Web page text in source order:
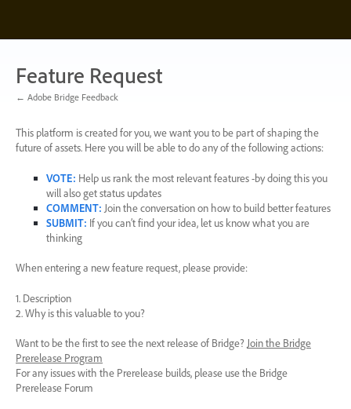
content
Feature Request
← Adobe Bridge Feedback
This platform is created for you, we want you to be part of shaping the
future of assets. Here you will be able to do any of the following actions:
VOTE: Help us rank the most relevant features -by doing this you
will also get status updates
COMMENT: Join the conversation on how to build better features
SUBMIT: If you can’t find your idea, let us know what you are
thinking
When entering a new feature request, please provide:
1. Description
2. Why is this valuable to you?
Want to be the first to see the next release of Bridge? Join the Bridge
Prerelease Program
For any issues with the Prerelease builds, please use the Bridge
Prerelease Forum